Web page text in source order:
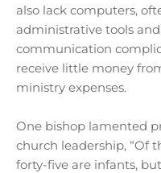
also lack computers,
administrative tools
communication
receive little money
ministry expenses.
One bishop lamented
church leadership, “Of
forty-five are infants,